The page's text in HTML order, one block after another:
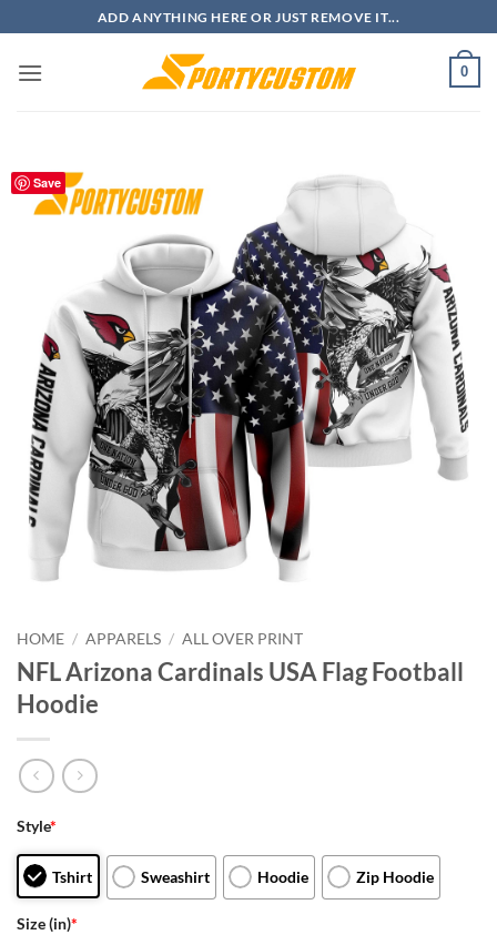
to
content
ADD ANYTHING HERE OR JUST REMOVE IT...
0
Save
HOME / APPARELS / ALL OVER PRINT
NFL Arizona Cardinals USA Flag Football
Hoodie
Style*
Tshirt Sweashirt Hoodie Zip Hoodie
Size (in)*